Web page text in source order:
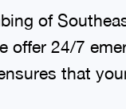
of
offer 24/7
that